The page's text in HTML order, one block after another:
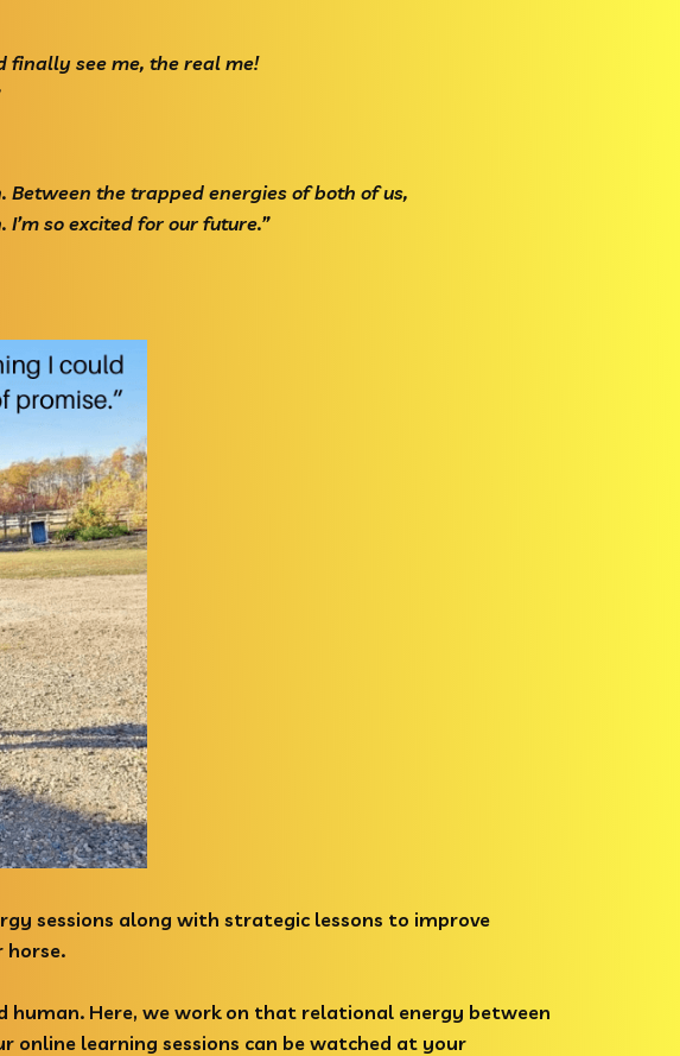
finally see me, the real me!
the trapped energies of both of us,
so excited for our future.”
sessions along with strategic lessons to improve
horse.
Here, we work on that relational energy between
online learning sessions can be watched at your